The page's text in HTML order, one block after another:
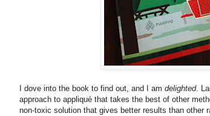
I dove into the book to find out, and I am delighted.
approach to appliqué that takes the best of other
non-toxic solution that gives better results than other